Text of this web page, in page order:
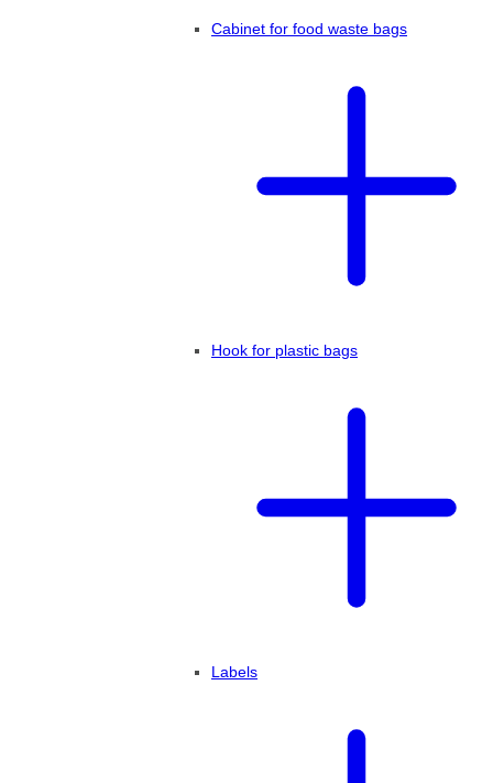
Cabinet for food waste bags
Hook for plastic bags
Labels